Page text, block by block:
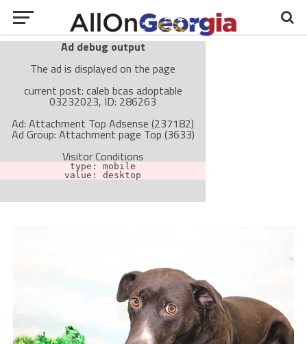
Ad debug output
The ad is displayed on the page
current post: caleb bcas adoptable
03232023, ID: 286263
Ad: Attachment Top Adsense (237182)
Ad Group: Attachment page Top (3633)
Visitor Conditions
type: mobile
value: desktop
Find solutions in the manual